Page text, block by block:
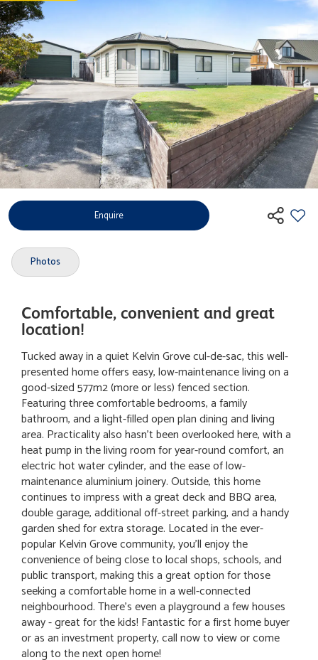
Enquire
Photos
Comfortable, convenient and great
location!
Tucked away in a quiet Kelvin Grove cul-de-sac, this well-
presented home offers easy, low-maintenance living on a
good-sized 577m2 (more or less) fenced section.
Featuring three comfortable bedrooms, a family
bathroom, and a light-filled open plan dining and living
area. Practicality also hasn't been overlooked here, with a
heat pump in the living room for year-round comfort, an
electric hot water cylinder, and the ease of low-
maintenance aluminium joinery. Outside, this home
continues to impress with a great deck and BBQ area,
double garage, additional off-street parking, and a handy
garden shed for extra storage. Located in the ever-
popular Kelvin Grove community, you'll enjoy the
convenience of being close to local shops, schools, and
public transport, making this a great option for those
seeking a comfortable home in a well-connected
neighbourhood. There's even a playground a few houses
away - great for the kids! Fantastic for a first home buyer
or as an investment property, call now to view or come
along to the next open home!